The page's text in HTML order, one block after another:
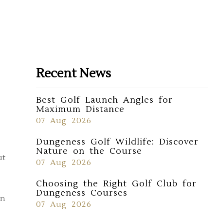
Recent News
Best Golf Launch Angles for
Maximum Distance
07 Aug 2026
Dungeness Golf Wildlife: Discover
Nature on the Course
07 Aug 2026
Choosing the Right Golf Club for
Dungeness Courses
07 Aug 2026